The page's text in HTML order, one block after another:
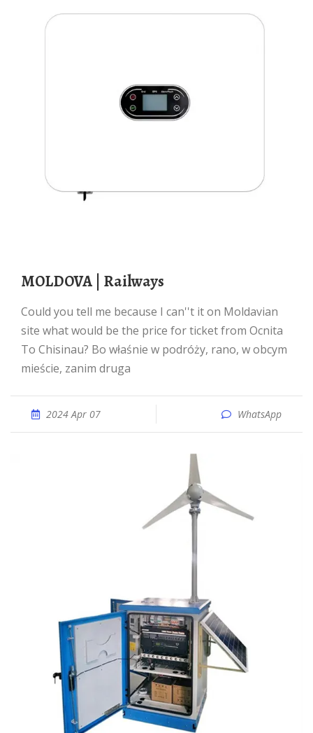
MOLDOVA | Railways
Could you tell me because I can''t it on Moldavian
site what would be the price for ticket from Ocnita
To Chisinau? Bo właśnie w podróży, rano, w obcym
mieście, zanim druga
2024 Apr 07 WhatsApp